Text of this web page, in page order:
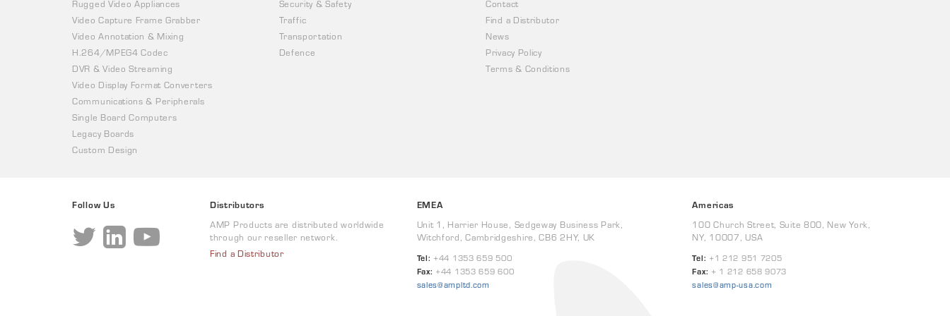
Rugged Video Appliances
Video Capture Frame Grabber
Video Annotation & Mixing
H.264/MPEG4 Codec
DVR & Video Streaming
Video Display Format Converters
Communications & Peripherals
Single Board Computers
Legacy Boards
Custom Design
Security & Safety
Traffic
Transportation
Defence
Contact
Find a Distributor
News
Privacy Policy
Terms & Conditions
Follow Us
Distributors
AMP Products are distributed worldwide
through our reseller network.
Find a Distributor
EMEA
Unit 1, Harrier House, Sedgeway Business Park,
Witchford, Cambridgeshire, CB6 2HY, UK
Tel: +44 1353 659 500
Fax: +44 1353 659 600
sales@ampltd.com
Americas
100 Church Street, Suite 800, New York,
NY, 10007, USA
Tel: +1 212 951 7205
Fax: + 1 212 658 9073
sales@amp-usa.com